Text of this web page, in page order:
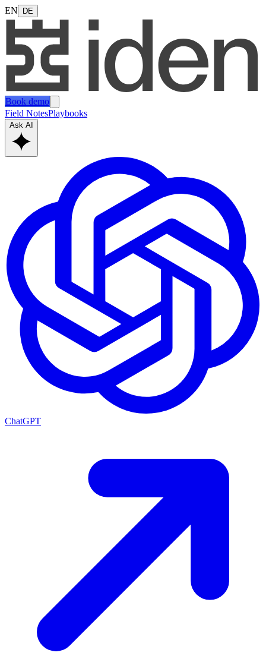
EN DE
Book demo
Field NotesPlaybooks
Ask AI
ChatGPT